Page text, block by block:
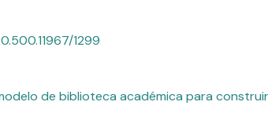
1299
de biblioteca académica para